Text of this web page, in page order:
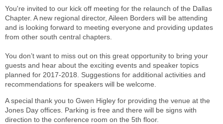
You're invited to our kick off meeting for the relaunch of the Dallas
Chapter. A new regional director, Aileen Borders will be attending
and is looking forward to meeting everyone and providing updates
from other south central chapters.
You don’t want to miss out on this great opportunity to bring your
guests and hear about the exciting events and speaker topics
planned for 2017-2018. Suggestions for additional activities and
recommendations for speakers will be welcome.
A special thank you to Gwen Higley for providing the venue at the
Jones Day offices. Parking is free and there will be signs with
direction to the conference room on the 5th floor.